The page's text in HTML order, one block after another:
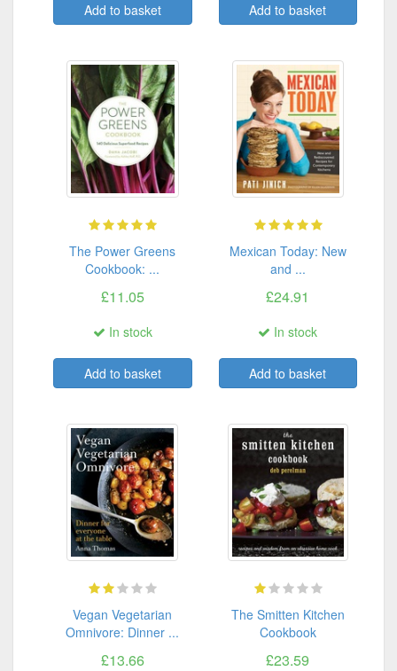
Add to basket Add to basket
The Power Greens
Cookbook: ...
£11.05
In stock
Add to basket
Mexican Today: New
and ...
£24.91
In stock
Add to basket
Vegan Vegetarian
Omnivore: Dinner ...
£13.66
The Smitten Kitchen
Cookbook
£23.59